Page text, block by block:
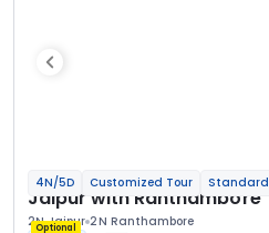
4N/5D Customized Tour Standard
Jaipur with Ranthambore
2N Jaipur 2N Ranthambore
Optional